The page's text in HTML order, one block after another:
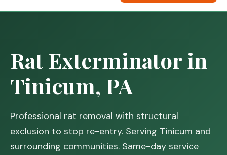
Rat Exterminator in
Tinicum, PA
Professional rat removal with structural
exclusion to stop re-entry. Serving Tinicum and
surrounding communities. Same-day service